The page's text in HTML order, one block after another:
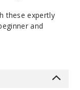
these expertly
and